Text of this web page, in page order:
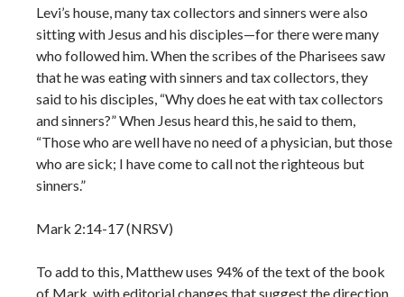
Levi’s house, many tax collectors and sinners were also
sitting with Jesus and his disciples—for there were many
who followed him. When the scribes of the Pharisees saw
that he was eating with sinners and tax collectors, they
said to his disciples, “Why does he eat with tax collectors
and sinners?” When Jesus heard this, he said to them,
“Those who are well have no need of a physician, but those
who are sick; I have come to call not the righteous but
sinners.”
Mark 2:14-17 (NRSV)
To add to this, Matthew uses 94% of the text of the book
of Mark, with editorial changes that suggest the direction